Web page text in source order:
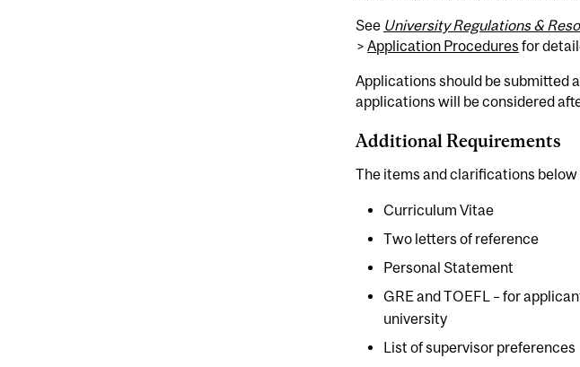
See University Regulations &
> Application Procedures for
Applications should be submitted
applications will be considered
Additional Requirements
The items and clarifications
Curriculum Vitae
Two letters of reference
Personal Statement
GRE and TOEFL – for
university
List of supervisor preferences